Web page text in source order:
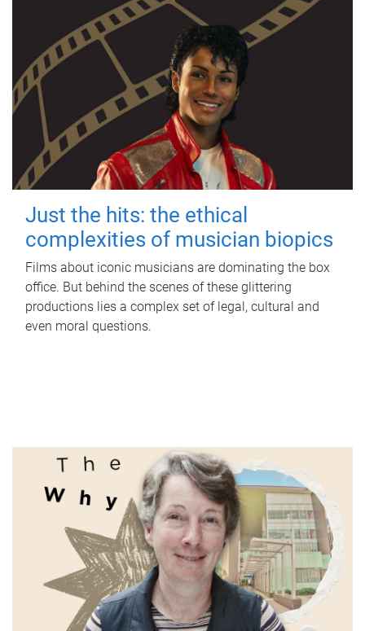
Just the hits: the ethical
complexities of musician biopics
Films about iconic musicians are dominating the box
office. But behind the scenes of these glittering
productions lies a complex set of legal, cultural and
even moral questions.